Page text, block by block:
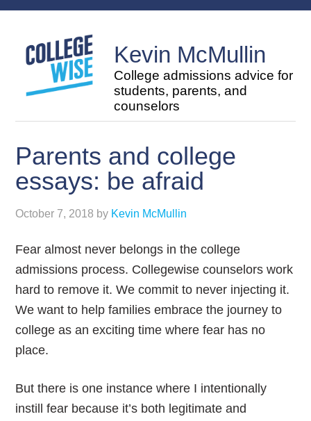
Kevin McMullin
College admissions advice for
students, parents, and
counselors
Parents and college
essays: be afraid
October 7, 2018 by Kevin McMullin
Fear almost never belongs in the college
admissions process. Collegewise counselors work
hard to remove it. We commit to never injecting it.
We want to help families embrace the journey to
college as an exciting time where fear has no
place.
But there is one instance where I intentionally
instill fear because it’s both legitimate and